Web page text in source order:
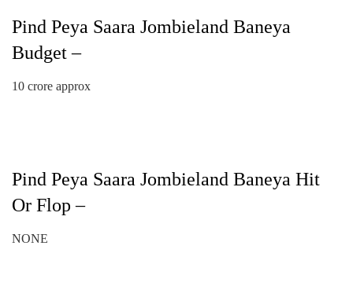
Pind Peya Saara Jombieland Baneya
Budget –
10 crore approx
Pind Peya Saara Jombieland Baneya Hit
Or Flop –
NONE